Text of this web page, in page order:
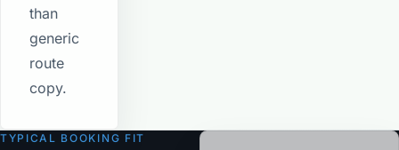
than
generic
route
copy.
TYPICAL BOOKING FIT